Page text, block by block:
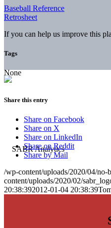
Baseball Reference
Retrosheet
If you can help us improve this
Tags
None
Share this entry
Share on Facebook
Share on X
Share on LinkedIn
Share on Reddit
Share by Mail
/wp-content/uploads/2020/04/no-
content/uploads/2020/02/
20:38:392012-01-04 20:38:39